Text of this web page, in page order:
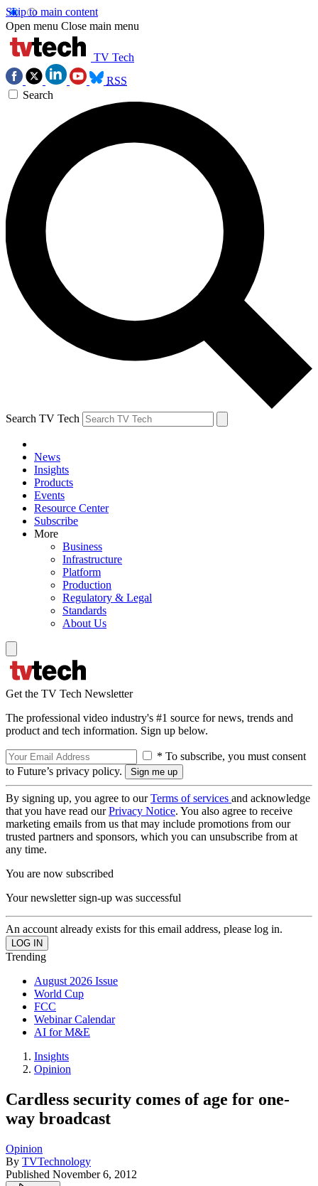
Skip to main content
Open menu Close main menu
TV Tech
RSS
Search
Search TV Tech
News
Insights
Products
Events
Resource Center
Subscribe
More
Business
Infrastructure
Platform
Production
Regulatory & Legal
Standards
About Us
Get the TV Tech Newsletter
The professional video industry's #1 source for news, trends and
product and tech information. Sign up below.
* To subscribe, you must consent
to Future’s privacy policy.
By signing up, you agree to ourTerms of services and acknowledge
that you have read ourPrivacy Notice. You also agree to receive
marketing emails from us that may include promotions from our
trusted partners and sponsors, which you can unsubscribe from at
any time.
You are now subscribed
Your newsletter sign-up was successful
An account already exists for this email address, please log in.
Trending
August 2026 Issue
World Cup
FCC
Webinar Calendar
AI for M&E
Insights
Opinion
Cardless security comes of age for one-
way broadcast
Opinion
By TVTechnology
Published November 6, 2012